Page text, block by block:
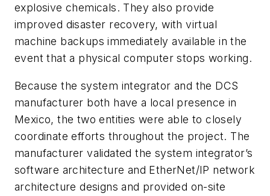
explosive chemicals. They also provide
improved disaster recovery, with virtual
machine backups immediately available in the
event that a physical computer stops working.
Because the system integrator and the DCS
manufacturer both have a local presence in
Mexico, the two entities were able to closely
coordinate efforts throughout the project. The
manufacturer validated the system integrator’s
software architecture and EtherNet/IP network
architecture designs and provided on-site